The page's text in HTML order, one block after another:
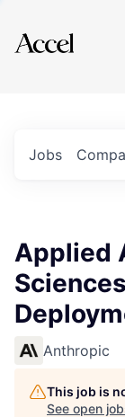
Explore
Jobs
Applied
Anthropic
This job is
See open